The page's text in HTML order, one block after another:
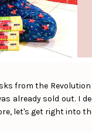
from the
already sold out. I
let's get right into